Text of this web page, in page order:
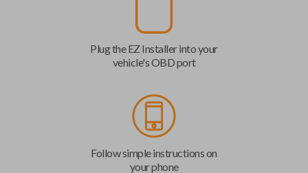
Plug the EZ Installer into your
vehicle's OBD port
Follow simple instructions on
your phone